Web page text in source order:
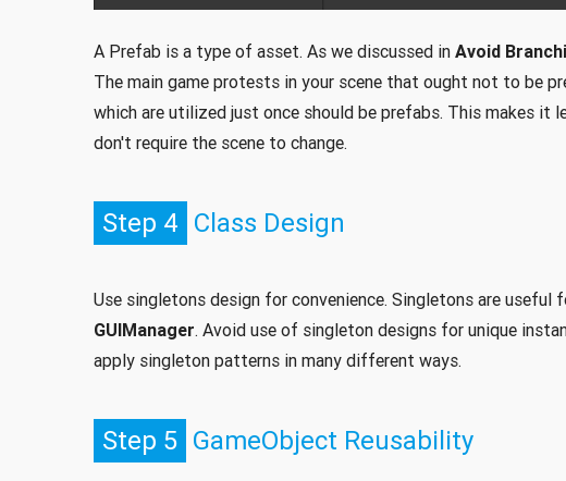
A Prefab is a type of asset. As we discussed in Avoid
The main game protests in your scene that ought not to be
which are utilized just once should be prefabs. This makes it
don't require the scene to change.
Step 4 Class Design
Use singletons design for convenience. Singletons are useful
GUIManager. Avoid use of singleton designs for unique
apply singleton patterns in many different ways.
Step 5 GameObject Reusability